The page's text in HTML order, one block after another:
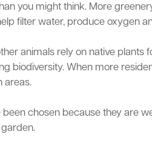
you might think. More
filter water, produce oxygen
animals rely on native
biodiversity. When more
areas.
chosen because they are